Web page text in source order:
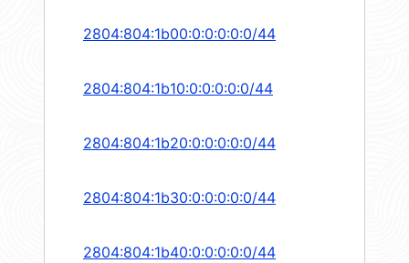
2804:804:1b00:0:0:0:0:0/44
2804:804:1b10:0:0:0:0:0/44
2804:804:1b20:0:0:0:0:0/44
2804:804:1b30:0:0:0:0:0/44
2804:804:1b40:0:0:0:0:0/44